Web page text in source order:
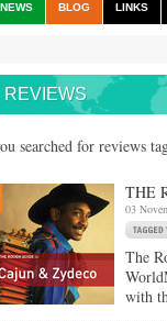
NEWS BLOG LINKS
REVIEWS
searched for reviews
THE
03
The
with